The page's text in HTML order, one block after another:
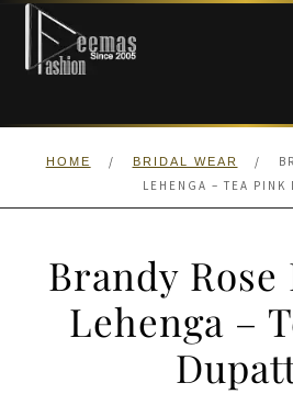
Skip
navigation
Skip
content
HOME
ANARKALI PISHWAS FROCKS
HOME / BRIDAL WEAR /
LEHENGA – TEA PINK
Brandy Rose
Lehenga –